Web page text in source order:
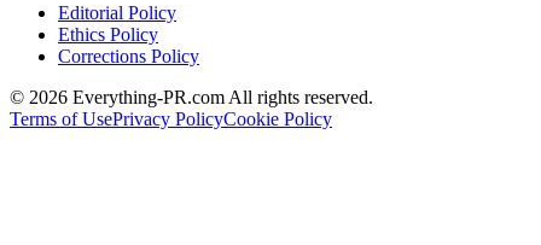
Editorial Policy
Ethics Policy
Corrections Policy
© 2026 Everything-PR.com All rights reserved.
Terms of UsePrivacy PolicyCookie Policy